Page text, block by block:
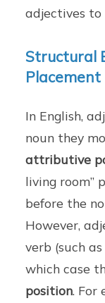
adjectives to
Structural
Placement
In English,
noun they
attributive
living room”
before the
However,
verb (such as
which case
position. For